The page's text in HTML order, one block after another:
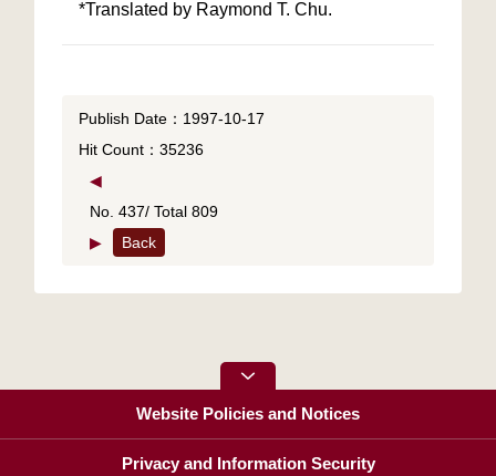
*Translated by Raymond T. Chu.
Publish Date：1997-10-17
Hit Count：35236
◀
No. 437/ Total 809
▶
Back
Website Policies and Notices
Privacy and Information Security